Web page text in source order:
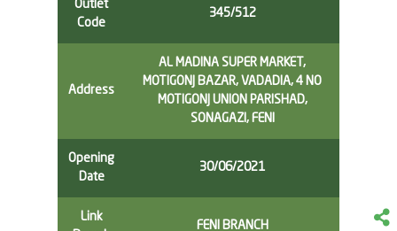
Outlet
Code
345/512
Address
AL MADINA SUPER MARKET,
MOTIGONJ BAZAR, VADADIA, 4 NO
MOTIGONJ UNION PARISHAD,
SONAGAZI, FENI
Opening
Date
30/06/2021
Link
FENI BRANCH